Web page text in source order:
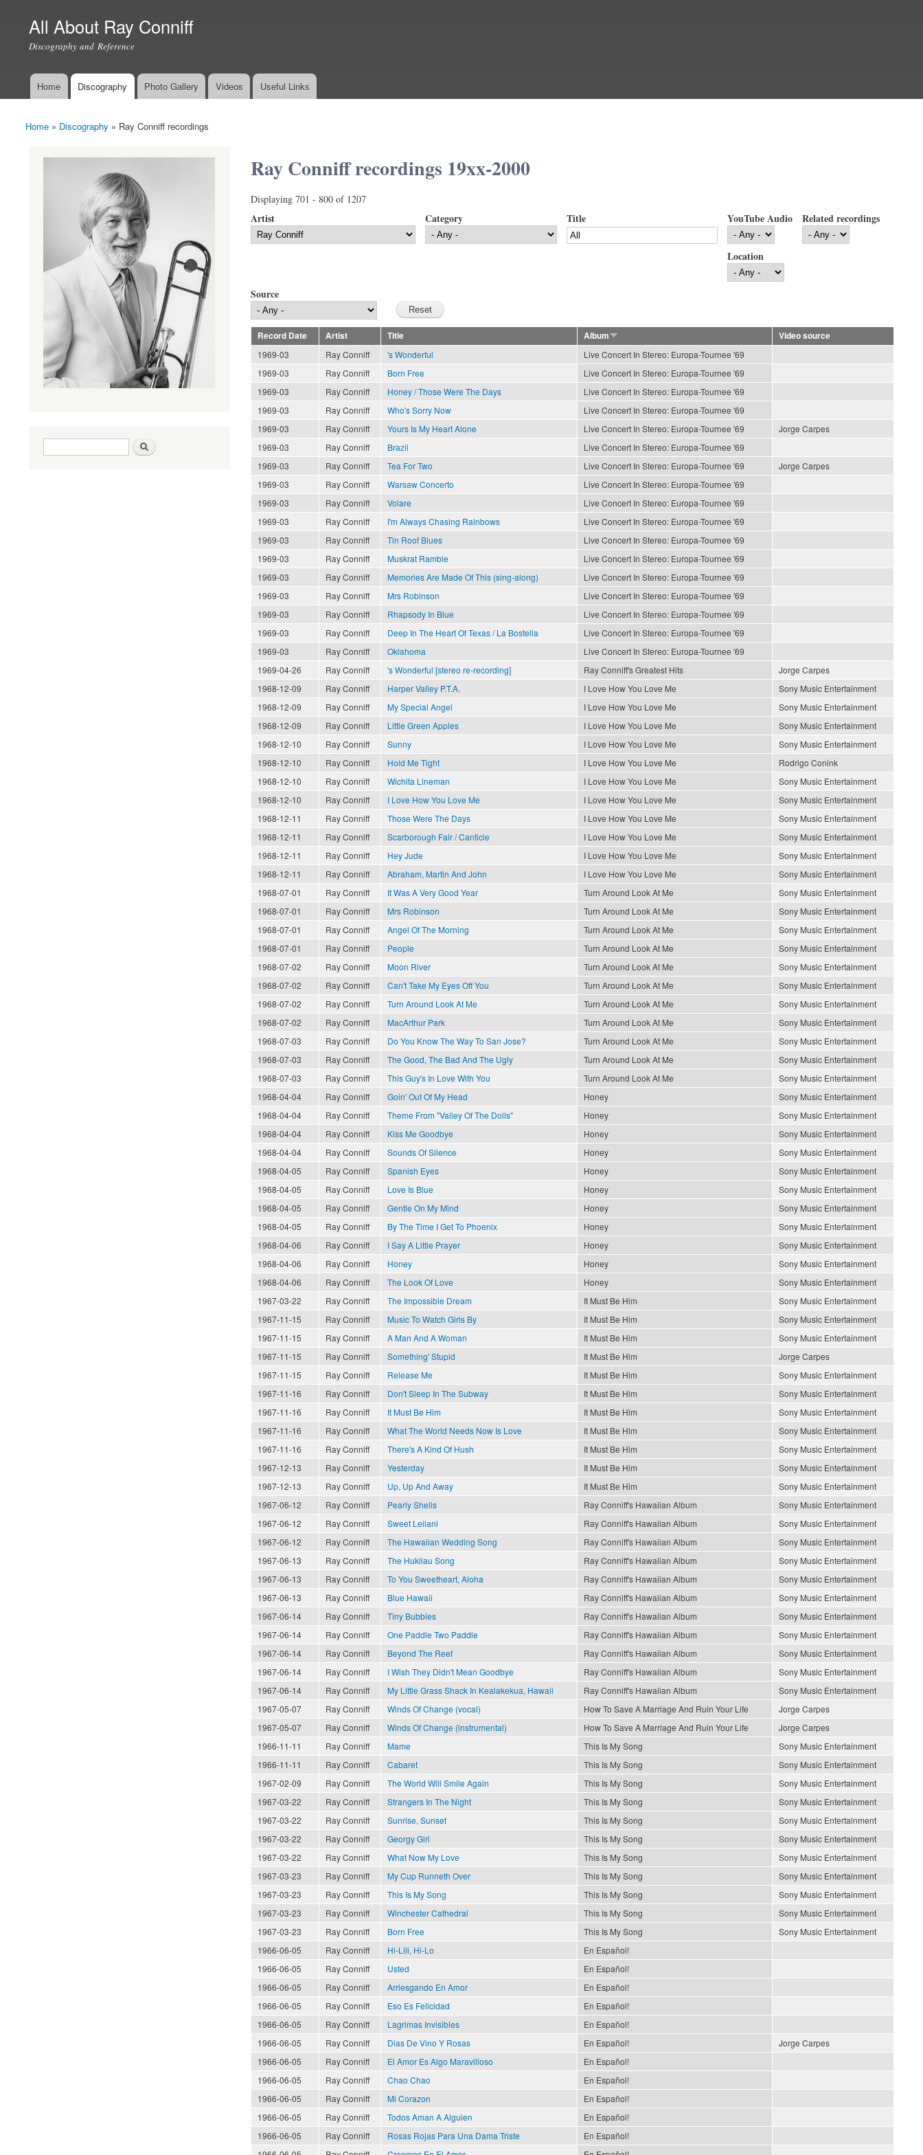
All About Ray Conniff
Discography and Reference
Main menu
Home Discography Photo Gallery Videos Useful Links
You are here
Home » Discography » Ray Conniff recordings
Ray Conniff recordings 19xx-2000
Displaying 701 - 800 of 1207
Artist Category Title YouTube Audio Related recordings
Location
Source
Record Date Artist Title Album
Video source
1969-03
Ray Conniff 's Wonderful
Live Concert In Stereo: Europa-Tournee '69
1969-03
Ray Conniff Born Free
Live Concert In Stereo: Europa-Tournee '69
1969-03
Ray Conniff Honey / Those Were The Days
Live Concert In Stereo: Europa-Tournee '69
1969-03
Ray Conniff Who's Sorry Now
Live Concert In Stereo: Europa-Tournee '69
1969-03
Ray Conniff Yours Is My Heart Alone Live Concert In Stereo: Europa-Tournee '69
Jorge Carpes
1969-03
Ray Conniff Brazil
Live Concert In Stereo: Europa-Tournee '69
1969-03
Ray Conniff Tea For Two Live Concert In Stereo: Europa-Tournee '69
Jorge Carpes
1969-03
Ray Conniff Warsaw Concerto
Live Concert In Stereo: Europa-Tournee '69
1969-03
Ray Conniff Volare
Live Concert In Stereo: Europa-Tournee '69
1969-03
Ray Conniff I'm Always Chasing Rainbows
Live Concert In Stereo: Europa-Tournee '69
1969-03
Ray Conniff Tin Roof Blues
Live Concert In Stereo: Europa-Tournee '69
1969-03
Ray Conniff Muskrat Ramble
Live Concert In Stereo: Europa-Tournee '69
1969-03
Ray Conniff Memories Are Made Of This (sing-along)
Live Concert In Stereo: Europa-Tournee '69
1969-03
Ray Conniff Mrs Robinson
Live Concert In Stereo: Europa-Tournee '69
1969-03
Ray Conniff Rhapsody In Blue
Live Concert In Stereo: Europa-Tournee '69
1969-03
Ray Conniff Deep In The Heart Of Texas / La Bostella
Live Concert In Stereo: Europa-Tournee '69
1969-03
Ray Conniff Oklahoma
Live Concert In Stereo: Europa-Tournee '69
1969-04-26
Ray Conniff 's Wonderful [stereo re-recording] Ray Conniff's Greatest Hits
Jorge Carpes
1968-12-09
Ray Conniff Harper Valley P.T.A. I Love How You Love Me
Sony Music Entertainment
1968-12-09
Ray Conniff My Special Angel I Love How You Love Me
Sony Music Entertainment
1968-12-09
Ray Conniff Little Green Apples I Love How You Love Me
Sony Music Entertainment
1968-12-10
Ray Conniff Sunny I Love How You Love Me
Sony Music Entertainment
1968-12-10
Ray Conniff Hold Me Tight I Love How You Love Me
Rodrigo Conink
1968-12-10
Ray Conniff Wichita Lineman I Love How You Love Me
Sony Music Entertainment
1968-12-10
Ray Conniff I Love How You Love Me I Love How You Love Me
Sony Music Entertainment
1968-12-11
Ray Conniff Those Were The Days I Love How You Love Me
Sony Music Entertainment
1968-12-11
Ray Conniff Scarborough Fair / Canticle I Love How You Love Me
Sony Music Entertainment
1968-12-11
Ray Conniff Hey Jude I Love How You Love Me
Sony Music Entertainment
1968-12-11
Ray Conniff Abraham, Martin And John I Love How You Love Me
Sony Music Entertainment
1968-07-01
Ray Conniff It Was A Very Good Year Turn Around Look At Me
Sony Music Entertainment
1968-07-01
Ray Conniff Mrs Robinson Turn Around Look At Me
Sony Music Entertainment
1968-07-01
Ray Conniff Angel Of The Morning Turn Around Look At Me
Sony Music Entertainment
1968-07-01
Ray Conniff People Turn Around Look At Me
Sony Music Entertainment
1968-07-02
Ray Conniff Moon River Turn Around Look At Me
Sony Music Entertainment
1968-07-02
Ray Conniff Can't Take My Eyes Off You Turn Around Look At Me
Sony Music Entertainment
1968-07-02
Ray Conniff Turn Around Look At Me Turn Around Look At Me
Sony Music Entertainment
1968-07-02
Ray Conniff MacArthur Park Turn Around Look At Me
Sony Music Entertainment
1968-07-03
Ray Conniff Do You Know The Way To San Jose? Turn Around Look At Me
Sony Music Entertainment
1968-07-03
Ray Conniff The Good, The Bad And The Ugly Turn Around Look At Me
Sony Music Entertainment
1968-07-03
Ray Conniff This Guy's In Love With You Turn Around Look At Me
Sony Music Entertainment
1968-04-04
Ray Conniff Goin' Out Of My Head Honey
Sony Music Entertainment
1968-04-04
Ray Conniff Theme From "Valley Of The Dolls" Honey
Sony Music Entertainment
1968-04-04
Ray Conniff Kiss Me Goodbye Honey
Sony Music Entertainment
1968-04-04
Ray Conniff Sounds Of Silence Honey
Sony Music Entertainment
1968-04-05
Ray Conniff Spanish Eyes Honey
Sony Music Entertainment
1968-04-05
Ray Conniff Love Is Blue Honey
Sony Music Entertainment
1968-04-05
Ray Conniff Gentle On My Mind Honey
Sony Music Entertainment
1968-04-05
Ray Conniff By The Time I Get To Phoenix Honey
Sony Music Entertainment
1968-04-06
Ray Conniff I Say A Little Prayer Honey
Sony Music Entertainment
1968-04-06
Ray Conniff Honey Honey
Sony Music Entertainment
1968-04-06
Ray Conniff The Look Of Love Honey
Sony Music Entertainment
1967-03-22
Ray Conniff The Impossible Dream It Must Be Him
Sony Music Entertainment
1967-11-15
Ray Conniff Music To Watch Girls By It Must Be Him
Sony Music Entertainment
1967-11-15
Ray Conniff A Man And A Woman It Must Be Him
Sony Music Entertainment
1967-11-15
Ray Conniff Something' Stupid It Must Be Him
Jorge Carpes
1967-11-15
Ray Conniff Release Me It Must Be Him
Sony Music Entertainment
1967-11-16
Ray Conniff Don't Sleep In The Subway It Must Be Him
Sony Music Entertainment
1967-11-16
Ray Conniff It Must Be Him It Must Be Him
Sony Music Entertainment
1967-11-16
Ray Conniff What The World Needs Now Is Love It Must Be Him
Sony Music Entertainment
1967-11-16
Ray Conniff There's A Kind Of Hush It Must Be Him
Sony Music Entertainment
1967-12-13
Ray Conniff Yesterday It Must Be Him
Sony Music Entertainment
1967-12-13
Ray Conniff Up, Up And Away It Must Be Him
Sony Music Entertainment
1967-06-12
Ray Conniff Pearly Shells Ray Conniff's Hawaiian Album
Sony Music Entertainment
1967-06-12
Ray Conniff Sweet Leilani Ray Conniff's Hawaiian Album
Sony Music Entertainment
1967-06-12
Ray Conniff The Hawaiian Wedding Song Ray Conniff's Hawaiian Album
Sony Music Entertainment
1967-06-13
Ray Conniff The Hukilau Song Ray Conniff's Hawaiian Album
Sony Music Entertainment
1967-06-13
Ray Conniff To You Sweetheart, Aloha Ray Conniff's Hawaiian Album
Sony Music Entertainment
1967-06-13
Ray Conniff Blue Hawaii Ray Conniff's Hawaiian Album
Sony Music Entertainment
1967-06-14
Ray Conniff Tiny Bubbles Ray Conniff's Hawaiian Album
Sony Music Entertainment
1967-06-14
Ray Conniff One Paddle Two Paddle Ray Conniff's Hawaiian Album
Sony Music Entertainment
1967-06-14
Ray Conniff Beyond The Reef Ray Conniff's Hawaiian Album
Sony Music Entertainment
1967-06-14
Ray Conniff I Wish They Didn't Mean Goodbye Ray Conniff's Hawaiian Album
Sony Music Entertainment
1967-06-14
Ray Conniff My Little Grass Shack In Kealakekua, Hawaii Ray Conniff's Hawaiian Album
Sony Music Entertainment
1967-05-07
Ray Conniff Winds Of Change (vocal) How To Save A Marriage And Ruin Your Life
Jorge Carpes
1967-05-07
Ray Conniff Winds Of Change (instrumental) How To Save A Marriage And Ruin Your Life
Jorge Carpes
1966-11-11
Ray Conniff Mame This Is My Song
Sony Music Entertainment
1966-11-11
Ray Conniff Cabaret This Is My Song
Sony Music Entertainment
1967-02-09
Ray Conniff The World Will Smile Again This Is My Song
Sony Music Entertainment
1967-03-22
Ray Conniff Strangers In The Night This Is My Song
Sony Music Entertainment
1967-03-22
Ray Conniff Sunrise, Sunset This Is My Song
Sony Music Entertainment
1967-03-22
Ray Conniff Georgy Girl This Is My Song
Sony Music Entertainment
1967-03-22
Ray Conniff What Now My Love This Is My Song
Sony Music Entertainment
1967-03-23
Ray Conniff My Cup Runneth Over This Is My Song
Sony Music Entertainment
1967-03-23
Ray Conniff This Is My Song This Is My Song
Sony Music Entertainment
1967-03-23
Ray Conniff Winchester Cathedral This Is My Song
Sony Music Entertainment
1967-03-23
Ray Conniff Born Free This Is My Song
Sony Music Entertainment
1966-06-05
Ray Conniff Hi-Lili, Hi-Lo
En Español!
1966-06-05
Ray Conniff Usted
En Español!
1966-06-05
Ray Conniff Arriesgando En Amor
En Español!
1966-06-05
Ray Conniff Eso Es Felicidad
En Español!
1966-06-05
Ray Conniff Lagrimas Invisibles
En Español!
1966-06-05
Ray Conniff Dias De Vino Y Rosas En Español!
Jorge Carpes
1966-06-05
Ray Conniff El Amor Es Algo Maravilloso
En Español!
1966-06-05
Ray Conniff Chao Chao
En Español!
1966-06-05
Ray Conniff Mi Corazon
En Español!
1966-06-05
Ray Conniff Todos Aman A Alguien
En Español!
1966-06-05
Ray Conniff Rosas Rojas Para Una Dama Triste
En Español!
Search form